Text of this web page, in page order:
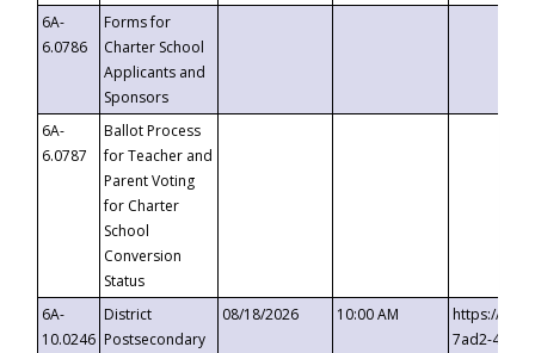
6A-
6.0786
Forms for
Charter School
Applicants and
Sponsors
6A-
6.0787
Ballot Process
for Teacher and
Parent Voting
for Charter
School
Conversion
Status
6A-
10.0246
District
Postsecondary
08/18/2026 10:00 AM
https://
7ad2-4249-